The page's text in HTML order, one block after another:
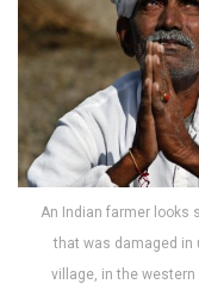
An Indian farmer looks
that was damaged in
village, in the western